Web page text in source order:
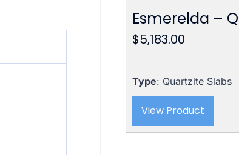
Esmerelda –
$5,183.00
Type: Quartzite Slabs
View Product